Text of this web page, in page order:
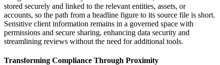
stored securely and linked to the relevant entities, assets, or
accounts, so the path from a headline figure to its source file is short.
Sensitive client information remains in a governed space with
permissions and secure sharing, enhancing data security and
streamlining reviews without the need for additional tools.
Transforming Compliance Through Proximity